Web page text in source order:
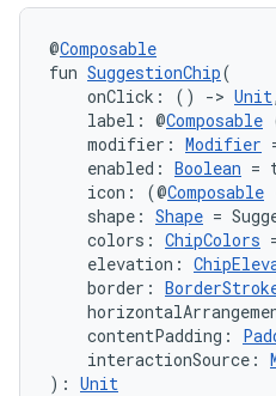
@Composable
fun SuggestionChip(
onClick: () -> Unit,
label: @Composable
modifier: Modifier
enabled: Boolean =
icon: (@Composable
shape: Shape =
colors: ChipColors
elevation:
border:
contentPadding:
interactionSource:
): Unit